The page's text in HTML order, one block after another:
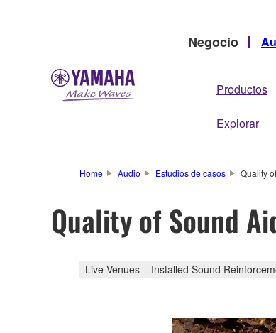
Negocio
Productos
Explorar
Home Audio Estudios de casos Quality
Quality of Sound
Live Venues Installed Sound